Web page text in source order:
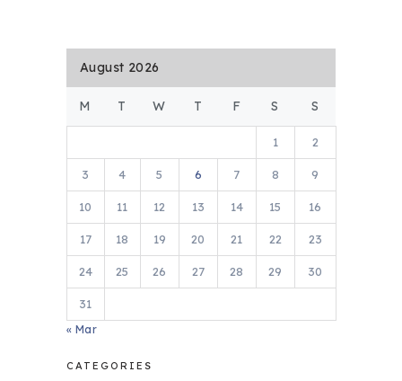
August 2026
M T W T F S S
1 2
3 4 5 6 7 8 9
10 11 12 13 14 15 16
17 18 19 20 21 22 23
24 25 26 27 28 29 30
31
« Mar
CATEGORIES